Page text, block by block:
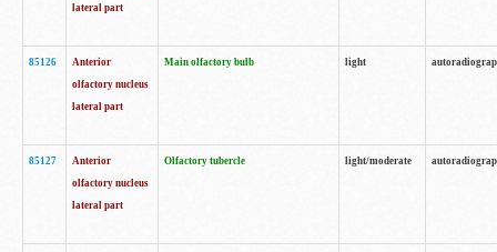
lateral part
85126
Anterior
olfactory nucleus
lateral part
Main olfactory bulb light
85127
Anterior
olfactory nucleus
lateral part
Olfactory tubercle light/moderate